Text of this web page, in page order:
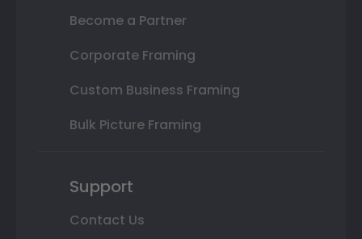
Become a Partner
Corporate Framing
Custom Business Framing
Bulk Picture Framing
Support
Contact Us